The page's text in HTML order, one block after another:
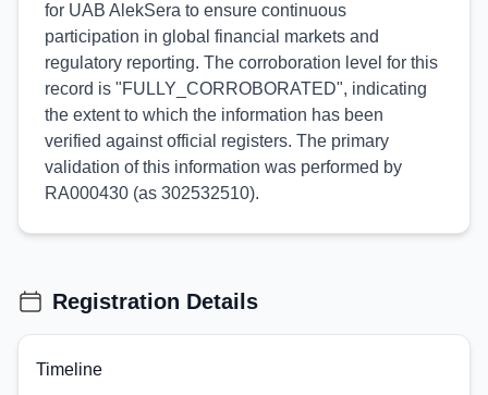
for UAB AlekSera to ensure continuous
participation in global financial markets and
regulatory reporting. The corroboration level for this
record is "FULLY_CORROBORATED", indicating
the extent to which the information has been
verified against official registers. The primary
validation of this information was performed by
RA000430 (as 302532510).
Registration Details
Timeline